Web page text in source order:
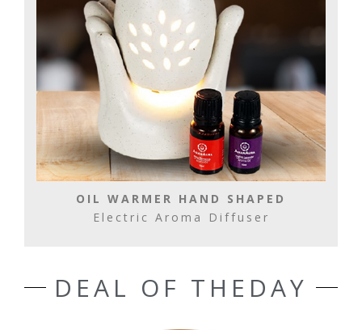
OIL WARMER HAND SHAPED
Electric Aroma Diffuser
DEAL OF THEDAY